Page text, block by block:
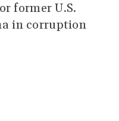
former U.S.
in corruption